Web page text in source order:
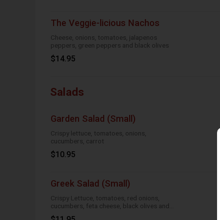
The Veggie-licious Nachos
Cheese, onions, tomatoes, jalapenos
peppers, green peppers and black olives
$14.95
Salads
Garden Salad (Small)
Crispy lettuce, tomatoes, onions,
cucumbers, carrot
$10.95
Greek Salad (Small)
Crispy Lettuce, tomatoes, red onions,
cucumbers, feta cheese, black olives and
Greek dressing